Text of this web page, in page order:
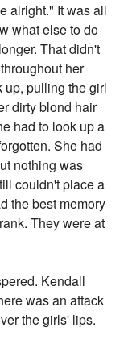
alright." It was all
what else to do
That didn't
her
up, pulling the girl
dirty blond hair
had to look up a
She had
nothing was
couldn't place a
the best memory
They were at
Kendall
was an attack
the girls' lips.